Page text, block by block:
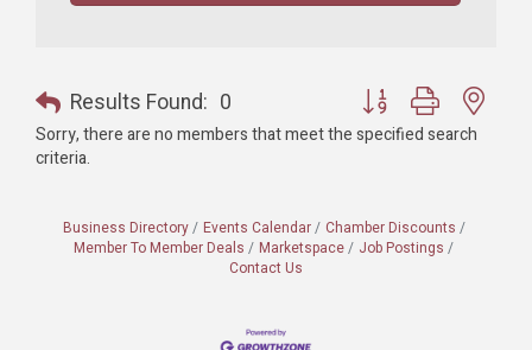
Results Found: 0
Button group with
Sorry, there are no members that meet the specified search
criteria.
Business Directory Events Calendar
Chamber Discounts
Member To Member Deals
Marketspace
Job Postings
Contact Us